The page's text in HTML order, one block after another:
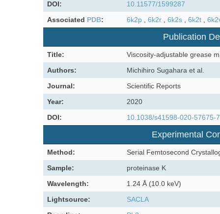
DOI:
10.11577/1599287
Associated PDB: 6k2p ,6k2r ,6k2s ,6k2t ,
Publication
Title:
Viscosity-adjustable grease
Authors:
Michihiro Sugahara et al.
Journal:
Scientific Reports
Year:
2020
DOI:
10.1038/s41598-020-57675-7
Experimental
Method:
Serial Femtosecond
Sample:
proteinase K
Wavelength:
1.24 Å (10.0 keV)
Lightsource:
SACLA